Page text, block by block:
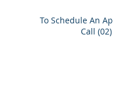
To Schedule An
Call